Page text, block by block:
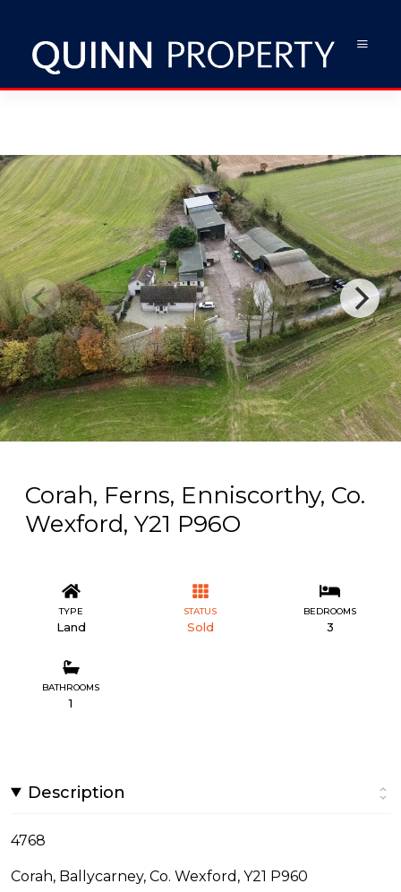
Corah, Ferns, Enniscorthy, Co.
Wexford, Y21 P96O
TYPE
Land
STATUS
Sold
BEDROOMS
3
BATHROOMS
1
Description
4768
Corah, Ballycarney, Co. Wexford, Y21 P960